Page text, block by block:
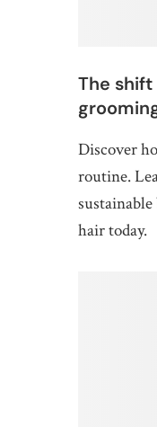
The
Discover
routine.
hair today.